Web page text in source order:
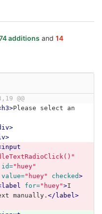
additions and 14
@@
Please select an
id="huey"
value="huey" checked>
for="huey">I
manually. </label>